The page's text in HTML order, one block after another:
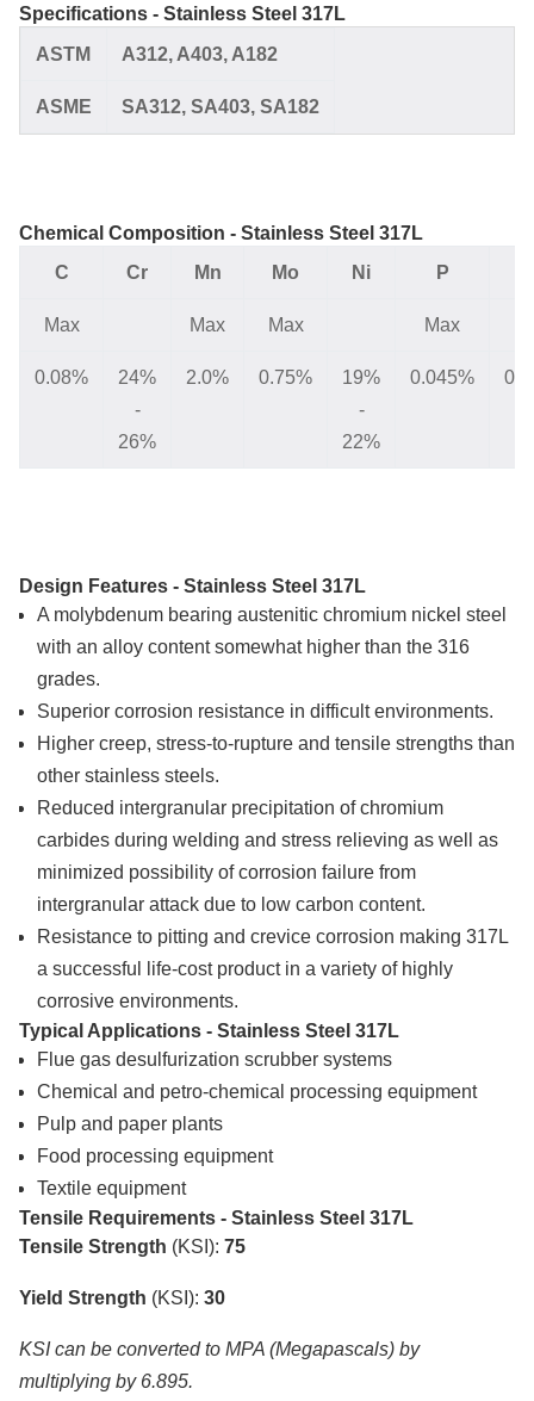
Specifications - Stainless Steel 317L
ASTM
A312, A403, A182
ASME SA312, SA403, SA182
Chemical Composition - Stainless Steel 317L
C
Cr Mn Mo Ni P
Max Max Max Max
0.08%
24%
-
26%
2.0% 0.75%
19%
-
22%
0.045%
Design Features - Stainless Steel 317L
A molybdenum bearing austenitic chromium nickel steel
with an alloy content somewhat higher than the 316
grades.
Superior corrosion resistance in difficult environments.
Higher creep, stress-to-rupture and tensile strengths than
other stainless steels.
Reduced intergranular precipitation of chromium
carbides during welding and stress relieving as well as
minimized possibility of corrosion failure from
intergranular attack due to low carbon content.
Resistance to pitting and crevice corrosion making 317L
a successful life-cost product in a variety of highly
corrosive environments.
Typical Applications - Stainless Steel 317L
Flue gas desulfurization scrubber systems
Chemical and petro-chemical processing equipment
Pulp and paper plants
Food processing equipment
Textile equipment
Tensile Requirements - Stainless Steel 317L
Tensile Strength (KSI): 75
Yield Strength (KSI): 30
KSI can be converted to MPA (Megapascals) by
multiplying by 6.895.